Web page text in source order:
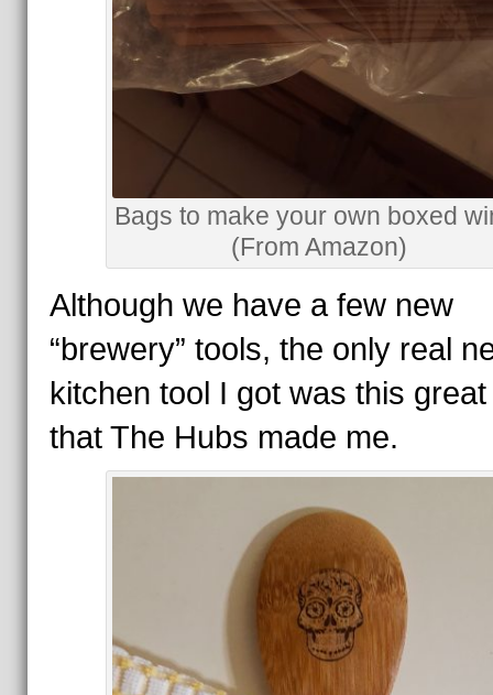
Bags to make your own boxed
(From Amazon)
Although we have a few new
“brewery” tools, the only real
kitchen tool I got was this
that The Hubs made me.